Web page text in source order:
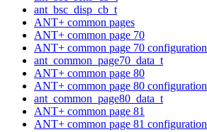
ant_bsc_disp_cb_t
ANT+ common pages
ANT+ common page 70
ANT+ common page 70 configuration
ant_common_page70_data_t
ANT+ common page 80
ANT+ common page 80 configuration
ant_common_page80_data_t
ANT+ common page 81
ANT+ common page 81 configuration